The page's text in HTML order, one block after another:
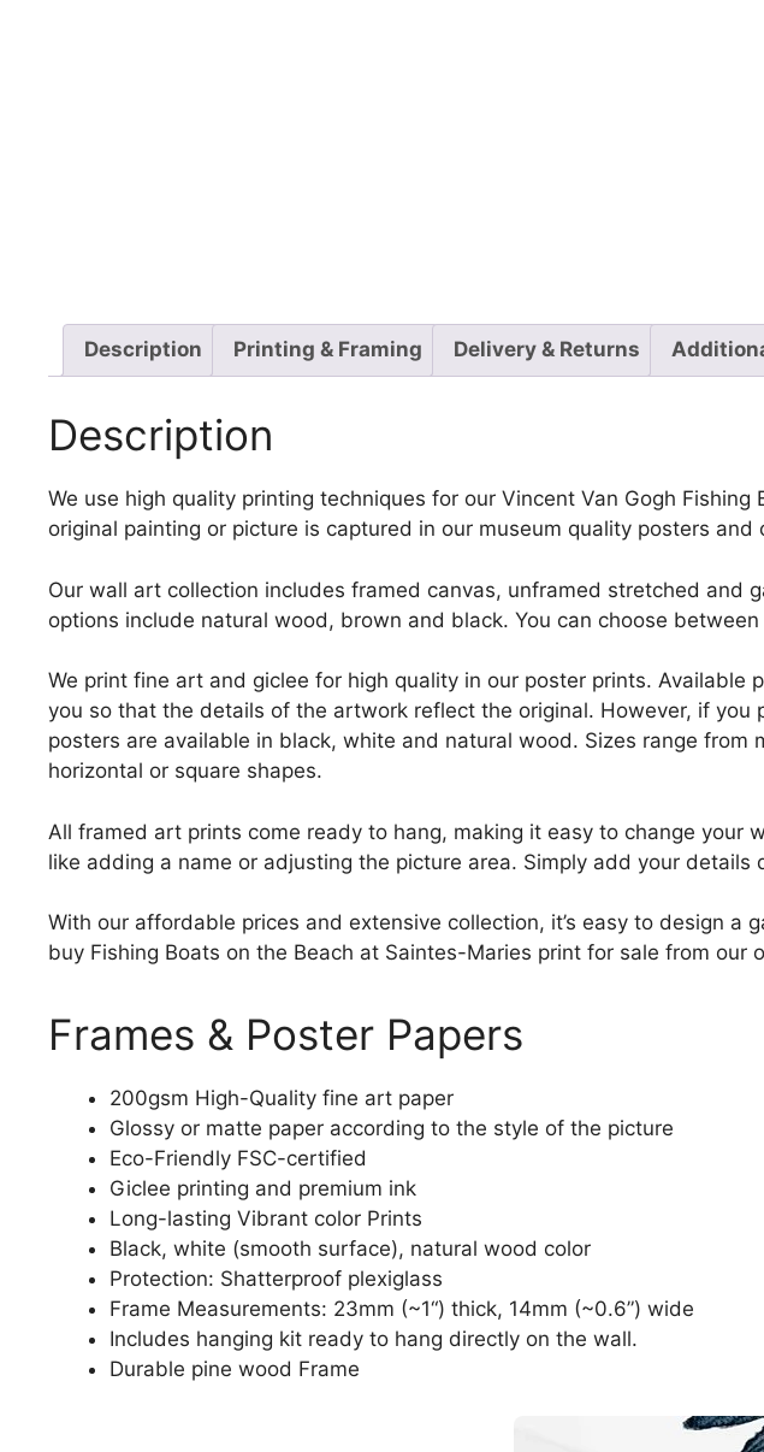
Description Printing & Framing Delivery & Returns
Description
We use high quality printing techniques for our Vincent Van Gogh
original painting or picture is captured in our museum quality posters and
Our wall art collection includes framed canvas, unframed stretched and
options include natural wood, brown and black. You can choose
We print fine art and giclee for high quality in our poster prints.
you so that the details of the artwork reflect the original. However, if
posters are available in black, white and natural wood. Sizes range
horizontal or square shapes.
All framed art prints come ready to hang, making it easy to change your
like adding a name or adjusting the picture area. Simply add your details
With our affordable prices and extensive collection, it’s easy to design
buy Fishing Boats on the Beach at Saintes-Maries print for sale from
Frames & Poster Papers
200gsm High-Quality fine art paper
Glossy or matte paper according to the style of the picture
Eco-Friendly FSC-certified
Giclee printing and premium ink
Long-lasting Vibrant color Prints
Black, white (smooth surface), natural wood color
Protection: Shatterproof plexiglass
Frame Measurements: 23mm (~1“) thick, 14mm (~0.6”) wide
Includes hanging kit ready to hang directly on the wall.
Durable pine wood Frame